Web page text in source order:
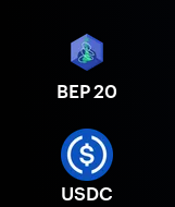
BEP 20
USDC